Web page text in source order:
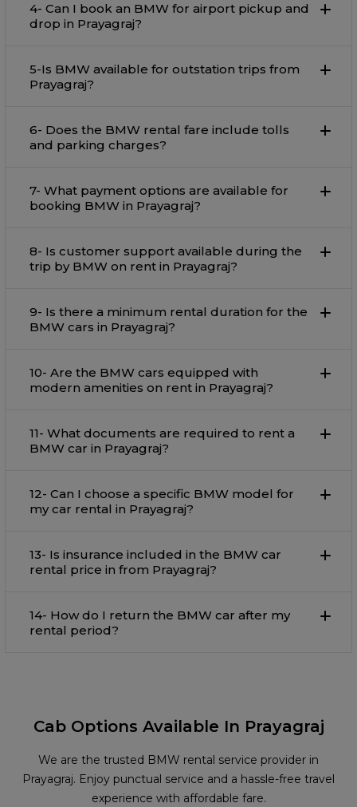
4- Can I book an BMW for airport pickup and
drop in Prayagraj?
5-Is BMW available for outstation trips from
Prayagraj?
6- Does the BMW rental fare include tolls
and parking charges?
7- What payment options are available for
booking BMW in Prayagraj?
8- Is customer support available during the
trip by BMW on rent in Prayagraj?
9- Is there a minimum rental duration for the
BMW cars in Prayagraj?
10- Are the BMW cars equipped with
modern amenities on rent in Prayagraj?
11- What documents are required to rent a
BMW car in Prayagraj?
12- Can I choose a specific BMW model for
my car rental in Prayagraj?
13- Is insurance included in the BMW car
rental price in from Prayagraj?
14- How do I return the BMW car after my
rental period?
Cab Options Available In Prayagraj
We are the trusted BMW rental service provider in
Prayagraj. Enjoy punctual service and a hassle-free travel
experience with affordable fare.